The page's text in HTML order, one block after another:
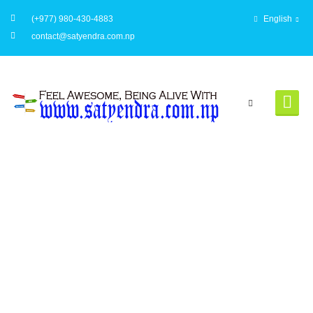
English
(+977) 980-430-4883
contact@satyendra.com.np